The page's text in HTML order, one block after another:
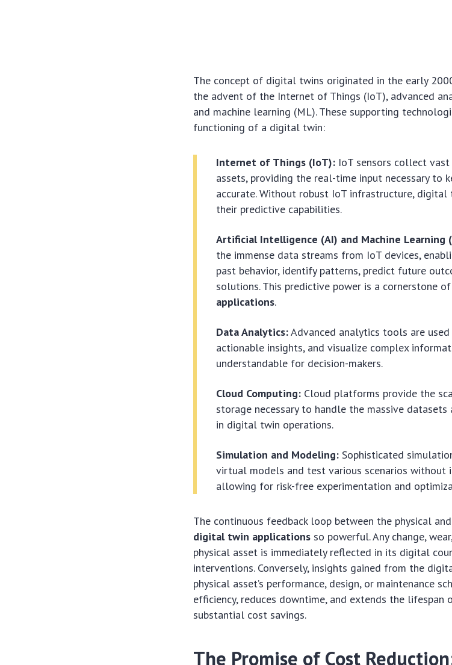
The concept of digital twins originated in the early
the advent of the Internet of Things (IoT), advanced
and machine learning (ML). These supporting
functioning of a digital twin:
Internet of Things (IoT): IoT sensors collect
assets, providing the real-time input necessary to
accurate. Without robust IoT infrastructure,
their predictive capabilities.
Artificial Intelligence (AI) and Machine Learning
the immense data streams from IoT devices,
past behavior, identify patterns, predict future
solutions. This predictive power is a cornerstone
applications.
Data Analytics:Advanced analytics tools are
actionable insights, and visualize complex
understandable for decision-makers.
Cloud Computing: Cloud platforms provide the
storage necessary to handle the massive
in digital twin operations.
Simulation and Modeling: Sophisticated
virtual models and test various scenarios without
allowing for risk-free experimentation and
The continuous feedback loop between the physical
digital twin applications so powerful. Any change,
physical asset is immediately reflected in its digital
interventions. Conversely, insights gained from the
physical asset’s performance, design, or maintenance
efficiency, reduces downtime, and extends the
substantial cost savings.
The Promise of Cost